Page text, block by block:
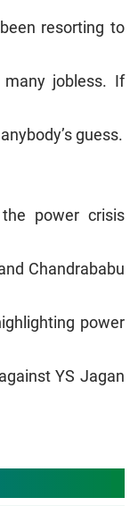
resorting to
jobless. If
guess.
power crisis
Chandrababu
power
YS Jagan